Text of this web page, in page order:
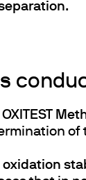
.
OXITEST
of
oxidation